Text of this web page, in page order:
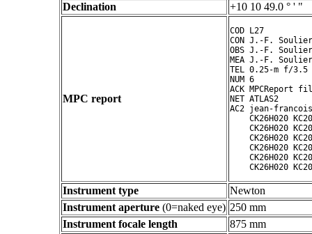
Declination
+10 10 49.0 ° ' "
MPC report
COD L27
CON J.-F. Soulier
OBS J.-F. Soulier
MEA J.-F. Soulier
TEL 0.25-m f/
NUM 6
ACK MPCReport
NET ATLAS2
AC2 jean-
CK26H020
CK26H020
CK26H020
CK26H020
CK26H020
Instrument type
Newton
Instrument aperture (0=naked eye) 250 mm
Instrument focale length
875 mm